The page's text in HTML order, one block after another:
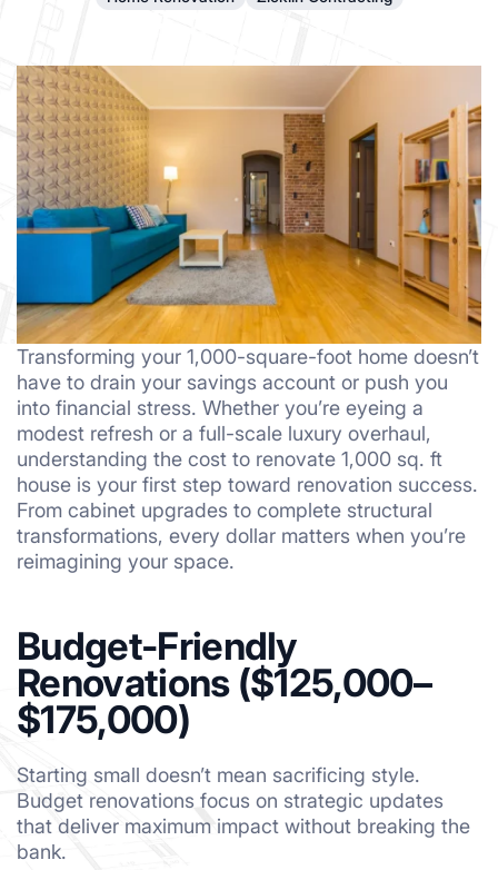
Transforming your 1,000-square-foot home doesn’t
have to drain your savings account or push you
into financial stress. Whether you’re eyeing a
modest refresh or a full-scale luxury overhaul,
understanding the cost to renovate 1,000 sq. ft
house is your first step toward renovation success.
From cabinet upgrades to complete structural
transformations, every dollar matters when you’re
reimagining your space.
Budget-Friendly
Renovations ($125,000–
$175,000)
Starting small doesn’t mean sacrificing style.
Budget renovations focus on strategic updates
that deliver maximum impact without breaking the
bank.